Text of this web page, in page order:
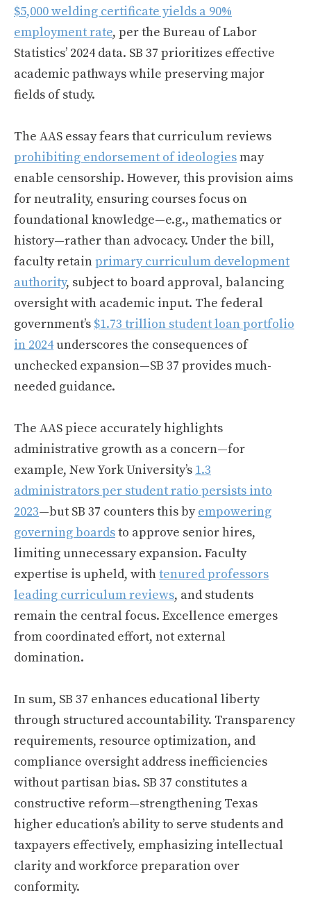
$5,000 welding certificate yields a 90%
employment rate, per the Bureau of Labor
Statistics’ 2024 data. SB 37 prioritizes effective
academic pathways while preserving major
fields of study.
The AAS essay fears that curriculum reviews
prohibiting endorsement of ideologiesmay
enable censorship. However, this provision aims
for neutrality, ensuring courses focus on
foundational knowledge—e.g., mathematics or
history—rather than advocacy. Under the bill,
faculty retainprimary curriculum development
authority, subject to board approval, balancing
oversight with academic input. The federal
government’s $1.73 trillion student loan portfolio
in 2024 underscores the consequences of
unchecked expansion—SB 37 provides much-
needed guidance.
The AAS piece accurately highlights
administrative growth as a concern—for
example, New York University’s 1.3
administrators per student ratio persists into
2023—but SB 37 counters this byempowering
governing boardsto approve senior hires,
limiting unnecessary expansion. Faculty
expertise is upheld, withtenured professors
leading curriculum reviews, and students
remain the central focus. Excellence emerges
from coordinated effort, not external
domination.
In sum, SB 37 enhances educational liberty
through structured accountability. Transparency
requirements, resource optimization, and
compliance oversight address inefficiencies
without partisan bias. SB 37 constitutes a
constructive reform—strengthening Texas
higher education’s ability to serve students and
taxpayers effectively, emphasizing intellectual
clarity and workforce preparation over
conformity.